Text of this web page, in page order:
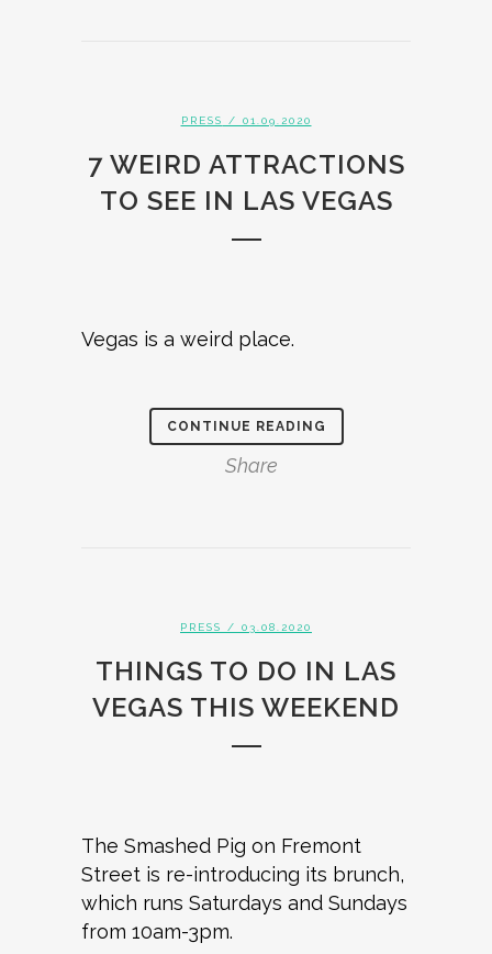
PRESS / 01.09.2020
7 WEIRD ATTRACTIONS
TO SEE IN LAS VEGAS
Vegas is a weird place.
CONTINUE READING
Share
PRESS / 03.08.2020
THINGS TO DO IN LAS
VEGAS THIS WEEKEND
The Smashed Pig on Fremont
Street is re-introducing its brunch,
which runs Saturdays and Sundays
from 10am-3pm.